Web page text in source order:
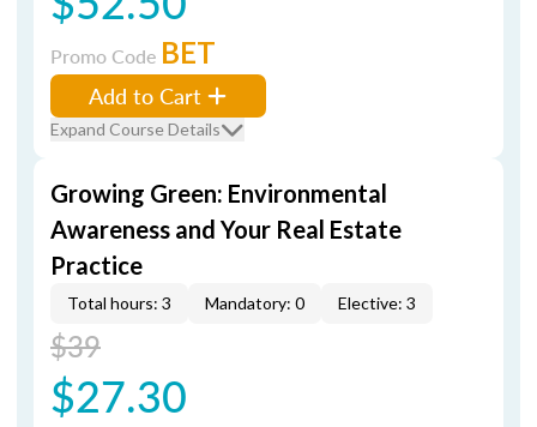
Promo Code BET
Add to Cart
Expand Course Details
Growing Green: Environmental
Awareness and Your Real Estate
Practice
Total hours: 3 Mandatory: 0 Elective: 3
$39
$27.30